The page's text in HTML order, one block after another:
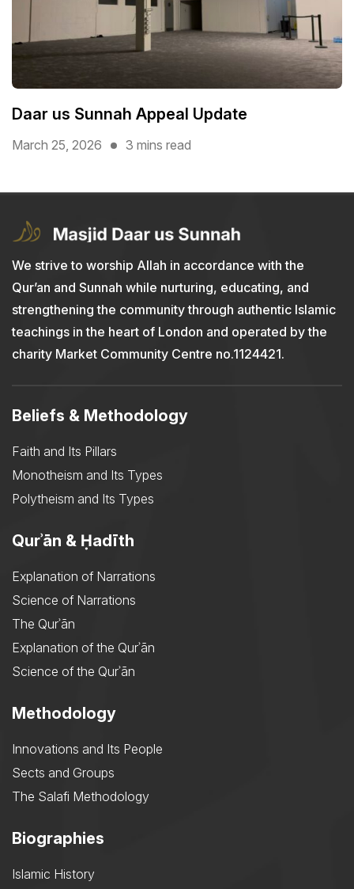
Daar us Sunnah Appeal Update
March 25, 2026 3 mins read
We strive to worship Allah in accordance with the
Qur’an and Sunnah while nurturing, educating, and
strengthening the community through authentic Islamic
teachings in the heart of London and operated by the
charity Market Community Centre no.1124421.
Beliefs & Methodology
Faith and Its Pillars
Monotheism and Its Types
Polytheism and Its Types
Qurʾān & Ḥadīth
Explanation of Narrations
Science of Narrations
The Qurʾān
Explanation of the Qurʾān
Science of the Qurʾān
Methodology
Innovations and Its People
Sects and Groups
The Salafi Methodology
Biographies
Islamic History